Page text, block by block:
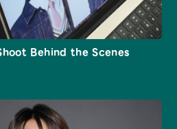
Behind the Scenes